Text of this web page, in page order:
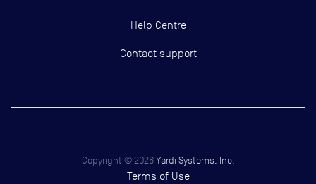
Help Centre
Contact support
Copyright © 2026 Yardi Systems, Inc.
Terms of Use